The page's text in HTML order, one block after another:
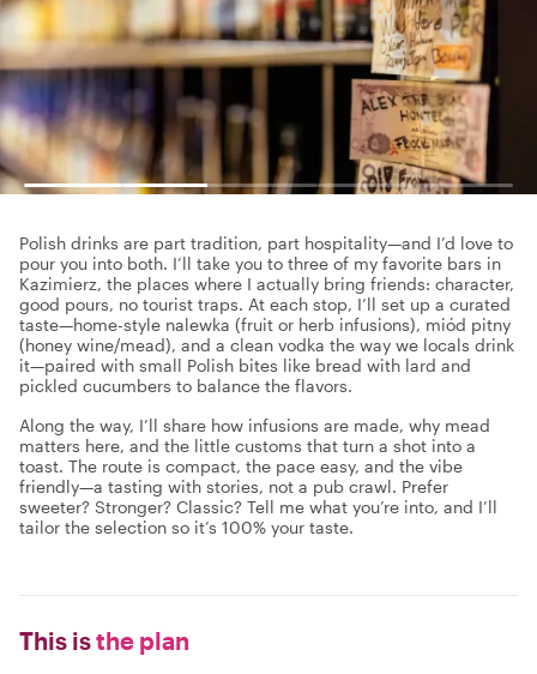
Polish drinks are part tradition, part hospitality—and I’d love to
pour you into both. I’ll take you to three of my favorite bars in
Kazimierz, the places where I actually bring friends: character,
good pours, no tourist traps. At each stop, I’ll set up a curated
taste—home-style nalewka (fruit or herb infusions), miód pitny
(honey wine/mead), and a clean vodka the way we locals drink
it—paired with small Polish bites like bread with lard and
pickled cucumbers to balance the flavors.
Along the way, I’ll share how infusions are made, why mead
matters here, and the little customs that turn a shot into a
toast. The route is compact, the pace easy, and the vibe
friendly—a tasting with stories, not a pub crawl. Prefer
sweeter? Stronger? Classic? Tell me what you’re into, and I’ll
tailor the selection so it’s 100% your taste.
This isthe plan